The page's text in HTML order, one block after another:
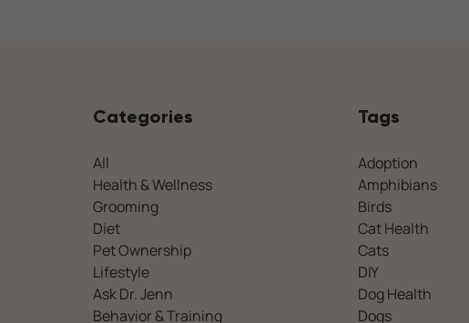
Categories
All
Health & Wellness
Grooming
Diet
Pet Ownership
Lifestyle
Ask Dr. Jenn
Behavior & Training
Tags
Adoption
Amphibians
Birds
Cat Health
Cats
DIY
Dog Health
Dogs